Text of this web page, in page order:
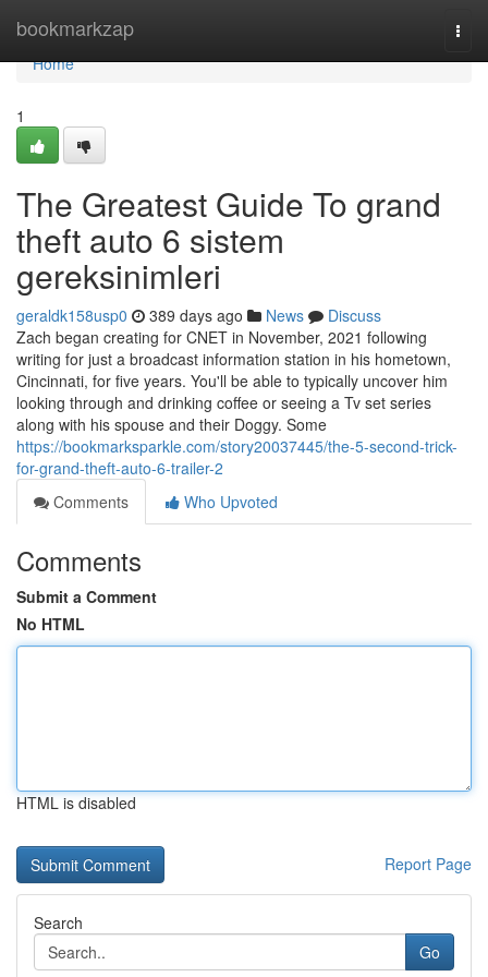
bookmarkzap
Home
Home
1
The Greatest Guide To grand
theft auto 6 sistem
gereksinimleri
geraldk158usp0 389 days ago News
Discuss
Zach began creating for CNET in November, 2021 following
writing for just a broadcast information station in his hometown,
Cincinnati, for five years. You'll be able to typically uncover him
looking through and drinking coffee or seeing a Tv set series
along with his spouse and their Doggy. Some
https://bookmarksparkle.com/story20037445/the-5-second-trick-
for-grand-theft-auto-6-trailer-2
Comments
Who Upvoted
Comments
Submit a Comment
No HTML
HTML is disabled
Report Page
Search
Go